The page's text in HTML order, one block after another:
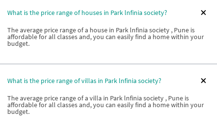
What is the price range of houses in Park lnfinia society?
The average price range of a house in Park lnfinia society , Pune is
affordable for all classes and, you can easily find a home within your
budget.
What is the price range of villas in Park lnfinia society?
The average price range of a villa in Park lnfinia society , Pune is
affordable for all classes and, you can easily find a home within your
budget.